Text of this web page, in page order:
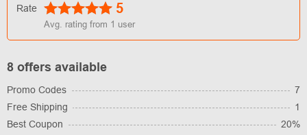
Rate 5
Avg. rating from 1 user
8 offers available
Promo Codes
7
Free Shipping
1
Best Coupon
20%